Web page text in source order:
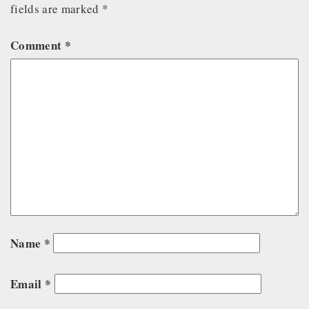
fields are marked *
Comment *
Name *
Email *